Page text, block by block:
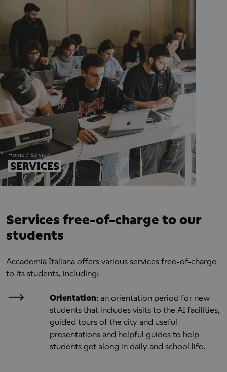
Home Services
SERVICES
Services free-of-charge to our
students
Accademia Italiana offers various services free-of-charge
to its students, including:
Orientation: an orientation period for new
students that includes visits to the AI facilities,
guided tours of the city and useful
presentations and helpful guides to help
students get along in daily and school life.